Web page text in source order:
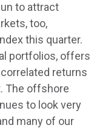
to attract
too,
this quarter.
portfolios, offers
returns
The offshore
to look very
many of our